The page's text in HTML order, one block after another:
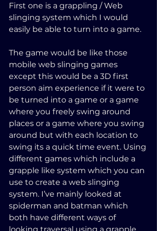
First one is a grappling / Web
slinging system which I would
easily be able to turn into a game.
The game would be like those
mobile web slinging games
except this would be a 3D first
person aim experience if it were to
be turned into a game or a game
where you freely swing around
places or a game where you swing
around but with each location to
swing its a quick time event. Using
different games which include a
grapple like system which you can
use to create a web slinging
system. I’ve mainly looked at
spiderman and batman which
both have different ways of
looking traversal using a grapple